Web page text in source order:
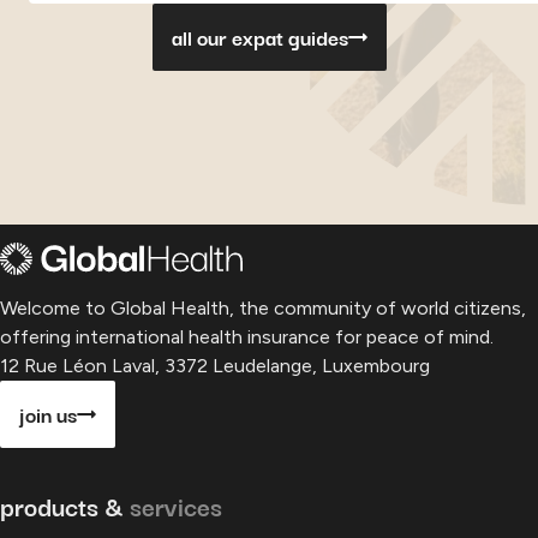
all our expat guides
Welcome to Global Health, the community of world citizens,
offering international health insurance for peace of mind.
12 Rue Léon Laval, 3372 Leudelange, Luxembourg
join us
products & services